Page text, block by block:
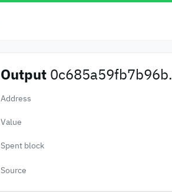
Output
Address
Value
Spent block
Source